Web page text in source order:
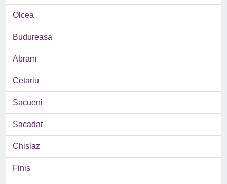
Olcea
Budureasa
Abram
Cetariu
Sacueni
Sacadat
Chislaz
Finis